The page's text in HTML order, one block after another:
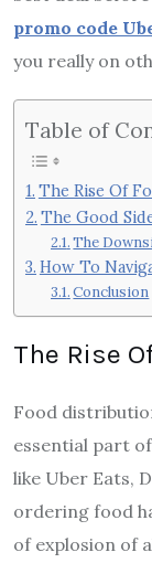
promo code
you really on
Table of
The Rise Of
The Good
The
How To
Conclusion
The Rise
Food
essential part
like Uber Eats,
ordering food
of explosion of